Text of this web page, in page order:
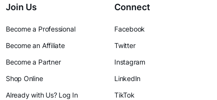
Join Us
Become a Professional
Become an Affiliate
Become a Partner
Shop Online
Already with Us? Log In
Connect
Facebook
Twitter
Instagram
LinkedIn
TikTok